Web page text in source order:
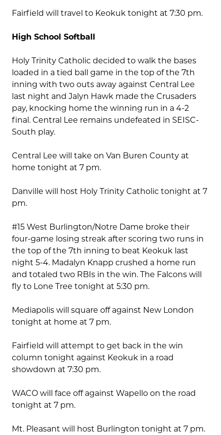
Fairfield will travel to Keokuk tonight at 7:30 pm.
High School Softball
Holy Trinity Catholic decided to walk the bases
loaded in a tied ball game in the top of the 7th
inning with two outs away against Central Lee
last night and Jalyn Hawk made the Crusaders
pay, knocking home the winning run in a 4-2
final. Central Lee remains undefeated in SEISC-
South play.
Central Lee will take on Van Buren County at
home tonight at 7 pm.
Danville will host Holy Trinity Catholic tonight at 7
pm.
#15 West Burlington/Notre Dame broke their
four-game losing streak after scoring two runs in
the top of the 7th inning to beat Keokuk last
night 5-4. Madalyn Knapp crushed a home run
and totaled two RBIs in the win. The Falcons will
fly to Lone Tree tonight at 5:30 pm.
Mediapolis will square off against New London
tonight at home at 7 pm.
Fairfield will attempt to get back in the win
column tonight against Keokuk in a road
showdown at 7:30 pm.
WACO will face off against Wapello on the road
tonight at 7 pm.
Mt. Pleasant will host Burlington tonight at 7 pm.